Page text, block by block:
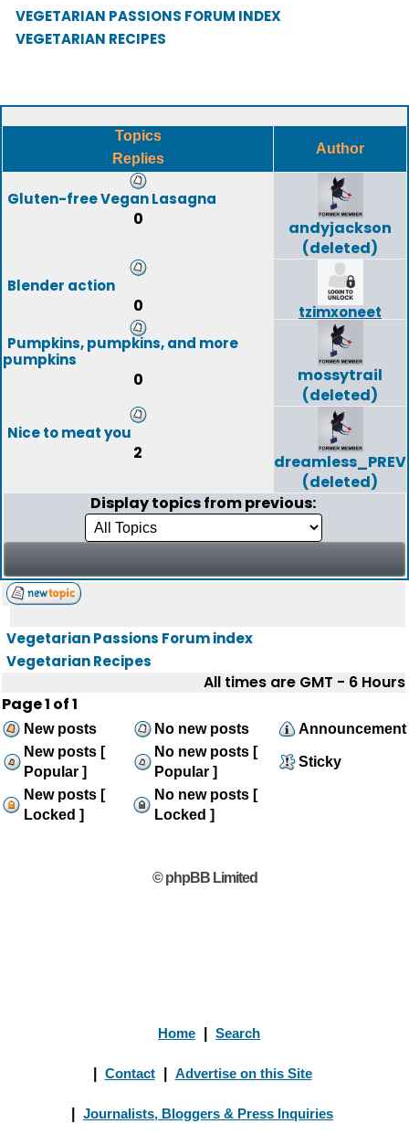
VEGETARIAN PASSIONS FORUM INDEX
VEGETARIAN RECIPES
Topics
Replies
Author
Gluten-free Vegan Lasagna
0
andyjackson
(deleted)
Blender action
0
tzimxoneet
Pumpkins, pumpkins, and more
pumpkins
0
mossytrail
(deleted)
Nice to meat you
2
dreamless_PREV
(deleted)
Display topics from previous:
Vegetarian Passions Forum index
Vegetarian Recipes
All times are GMT - 6 Hours
Page1 of1
New posts No new posts
Announcement
New posts [
Popular ]
No new posts [
Popular ]
Sticky
New posts [
Locked ]
No new posts [
Locked ]
© phpBB Limited
Home Search
Contact Advertise on this Site
Journalists, Bloggers & Press Inquiries